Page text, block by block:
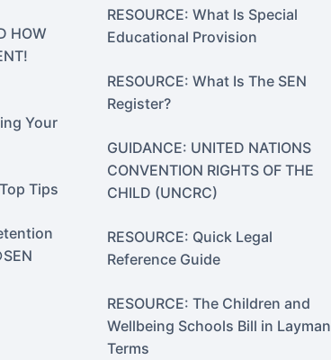
HOW
Your
Tips
RESOURCE: What Is Special
Educational Provision
RESOURCE: What Is The SEN
Register?
GUIDANCE: UNITED NATIONS
CONVENTION RIGHTS OF THE
CHILD (UNCRC)
RESOURCE: Quick Legal
Reference Guide
RESOURCE: The Children and
Wellbeing Schools Bill in Layman
Terms